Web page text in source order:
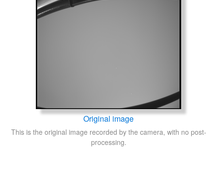
Original image
This is the original image recorded by the camera, with no post-
processing.